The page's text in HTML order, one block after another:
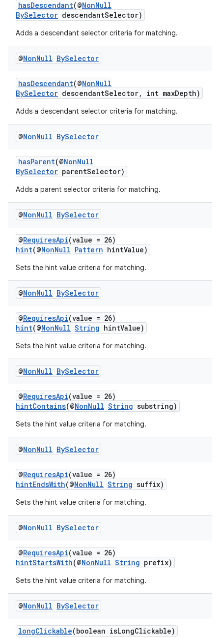
hasDescendant(@NonNull
BySelector descendantSelector)
Adds a descendant selector criteria for matching.
@NonNull BySelector
hasDescendant(@NonNull
BySelector descendantSelector, int maxDepth)
Adds a descendant selector criteria for matching.
@NonNull BySelector
hasParent(@NonNull
BySelector parentSelector)
Adds a parent selector criteria for matching.
@NonNull BySelector
@RequiresApi(value = 26)
hint(@NonNull Pattern hintValue)
Sets the hint value criteria for matching.
@NonNull BySelector
@RequiresApi(value = 26)
hint(@NonNull String hintValue)
Sets the hint value criteria for matching.
@NonNull BySelector
@RequiresApi(value = 26)
hintContains(@NonNull String substring)
Sets the hint value criteria for matching.
@NonNull BySelector
@RequiresApi(value = 26)
hintEndsWith(@NonNull String suffix)
Sets the hint value criteria for matching.
@NonNull BySelector
@RequiresApi(value = 26)
hintStartsWith(@NonNull String prefix)
Sets the hint value criteria for matching.
@NonNull BySelector
longClickable(boolean isLongClickable)